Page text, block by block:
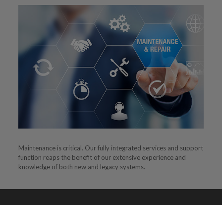
Maintenance is critical. Our fully integrated services and support
function reaps the benefit of our extensive experience and
knowledge of both new and legacy systems.